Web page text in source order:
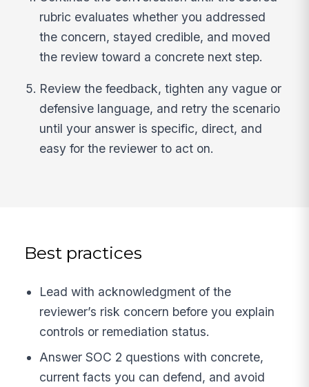
rubric evaluates whether you addressed
the concern, stayed credible, and moved
the review toward a concrete next step.
Review the feedback, tighten any vague or
defensive language, and retry the scenario
until your answer is specific, direct, and
easy for the reviewer to act on.
Best practices
Lead with acknowledgment of the
reviewer’s risk concern before you explain
controls or remediation status.
Answer SOC 2 questions with concrete,
current facts you can defend, and avoid